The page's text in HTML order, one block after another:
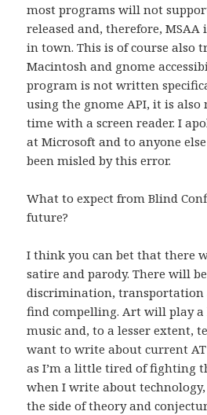
most programs will not
released and, therefore,
in town. This is of course also
Macintosh and gnome
program is not written
using the gnome API, it is
time with a screen reader. I
at Microsoft and to anyone
been misled by this error.
What to expect from Blind
future?
I think you can bet that there
satire and parody. There will
discrimination, transportation
find compelling. Art will play
music and, to a lesser extent,
want to write about current
as I’m a little tired of fighting
when I write about
the side of theory and